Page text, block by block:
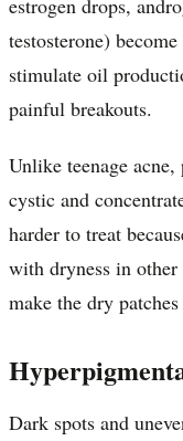
estrogen drops,
testosterone)
stimulate oil
painful breakouts.
Unlike teenage
cystic and
harder to treat
with dryness in other
make the dry patches
Dark spots and